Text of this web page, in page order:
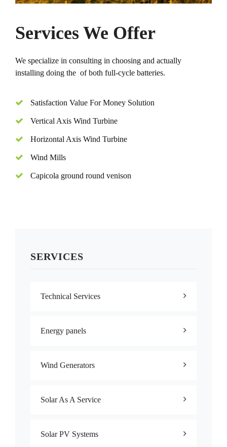
Services We Offer
We specialize in consulting in choosing and actually
installing doing the of both full-cycle batteries.
Satisfaction Value For Money Solution
Vertical Axis Wind Turbine
Horizontal Axis Wind Turbine
Wind Mills
Capicola ground round venison
SERVICES
Technical Services
Energy panels
Wind Generators
Solar As A Service
Solar PV Systems